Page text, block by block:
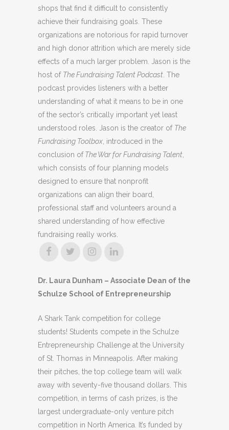
shops that find it difficult to consistently
achieve their fundraising goals. These
organizations are notorious for rapid turnover
and high donor attrition which are merely side
effects of a much larger problem. Jason is the
host of The Fundraising Talent Podcast . The
podcast provides listeners with a better
understanding of what it means to be in one
of the sector’s critically important yet least
understood roles. Jason is the creator of The
Fundraising Toolbox , introduced in the
conclusion ofThe War for Fundraising Talent
which consists of four planning models
designed to ensure that nonprofit
organizations can align their board,
professional staff and volunteers around a
shared understanding of how effective
fundraising really works.
Dr. Laura Dunham – Associate Dean of the
Schulze School of Entrepreneurship
A Shark Tank competition for college
students! Students compete in the Schulze
Entrepreneurship Challenge at the University
of St. Thomas in Minneapolis. After making
their pitches, the top college team will walk
away with seventy-five thousand dollars. This
competition, in terms of cash prizes, is the
largest undergraduate-only venture pitch
competition in North America. It’s funded by